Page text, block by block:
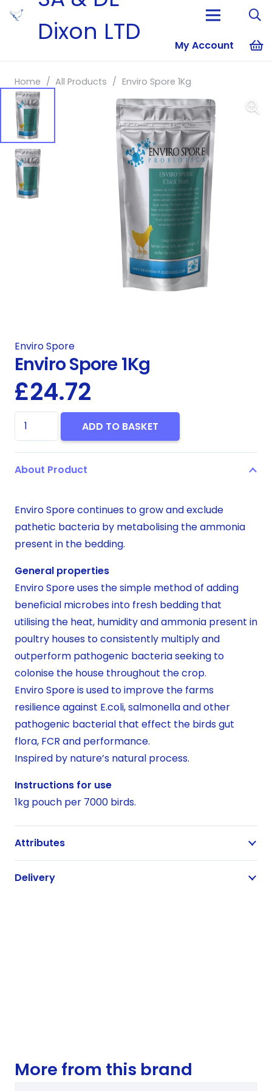
Dixon LTD
My Account
Home / All Products / Enviro Spore 1Kg
Enviro Spore
Enviro Spore 1Kg
£24.72
Enviro
Spore
1Kg
quantity
ADD TO BASKET
About Product
Enviro Spore continues to grow and exclude
pathetic bacteria by metabolising the ammonia
present in the bedding.
General properties
Enviro Spore uses the simple method of adding
beneficial microbes into fresh bedding that
utilising the heat, humidity and ammonia present in
poultry houses to consistently multiply and
outperform pathogenic bacteria seeking to
colonise the house throughout the crop.
Enviro Spore is used to improve the farms
resilience against E.coli, salmonella and other
pathogenic bacterial that effect the birds gut
flora, FCR and performance.
Inspired by nature’s natural process.
Instructions for use
1kg pouch per 7000 birds.
Attributes
Delivery
More from this brand